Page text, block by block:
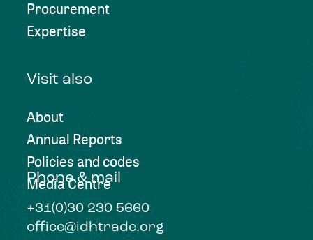
Procurement
Expertise
Visit also
About
Annual Reports
Policies and codes
Media Centre
Phone & mail
+31(0)30 230 5660
office@idhtrade.org